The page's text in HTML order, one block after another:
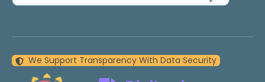
We Support Transparency With Data Security